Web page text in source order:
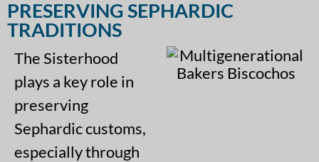
PRESERVING SEPHARDIC
TRADITIONS
The Sisterhood
plays a key role in
preserving
Sephardic customs,
especially through